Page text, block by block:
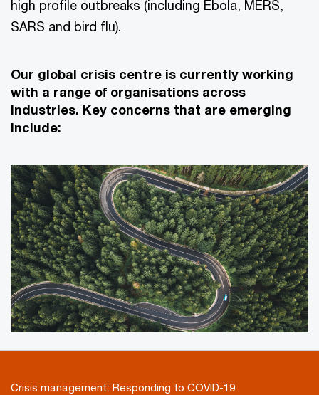
high profile outbreaks (including Ebola, MERS,
SARS and bird flu).
Our global crisis centre is currently working
with a range of organisations across
industries. Key concerns that are emerging
include:
Crisis management: Responding to COVID-19